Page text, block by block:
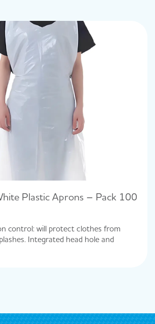
Plastic Aprons – Pack 100
control: will protect clothes from
Integrated head hole and